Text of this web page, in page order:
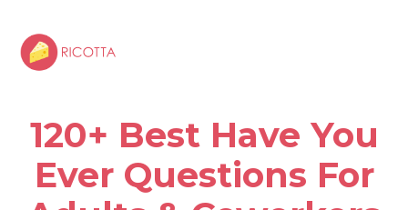
120+ Best Have You
Ever Questions For